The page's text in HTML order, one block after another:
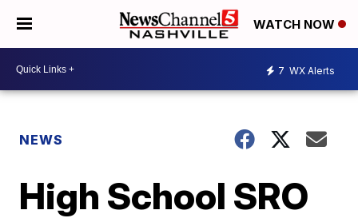
WATCH NOW
7 WX Alerts
NEWS
High School SRO